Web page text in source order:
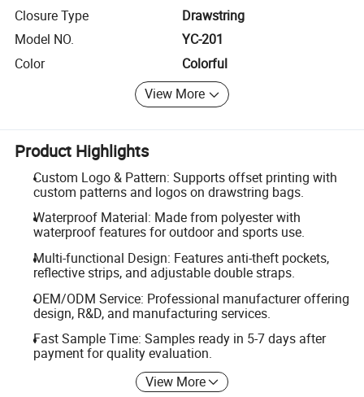
Closure Type
Drawstring
Model NO.
YC-201
Color
Colorful
View More
Product Highlights
Custom Logo & Pattern: Supports offset printing with
custom patterns and logos on drawstring bags.
Waterproof Material: Made from polyester with
waterproof features for outdoor and sports use.
Multi-functional Design: Features anti-theft pockets,
reflective strips, and adjustable double straps.
OEM/ODM Service: Professional manufacturer offering
design, R&D, and manufacturing services.
Fast Sample Time: Samples ready in 5-7 days after
payment for quality evaluation.
View More